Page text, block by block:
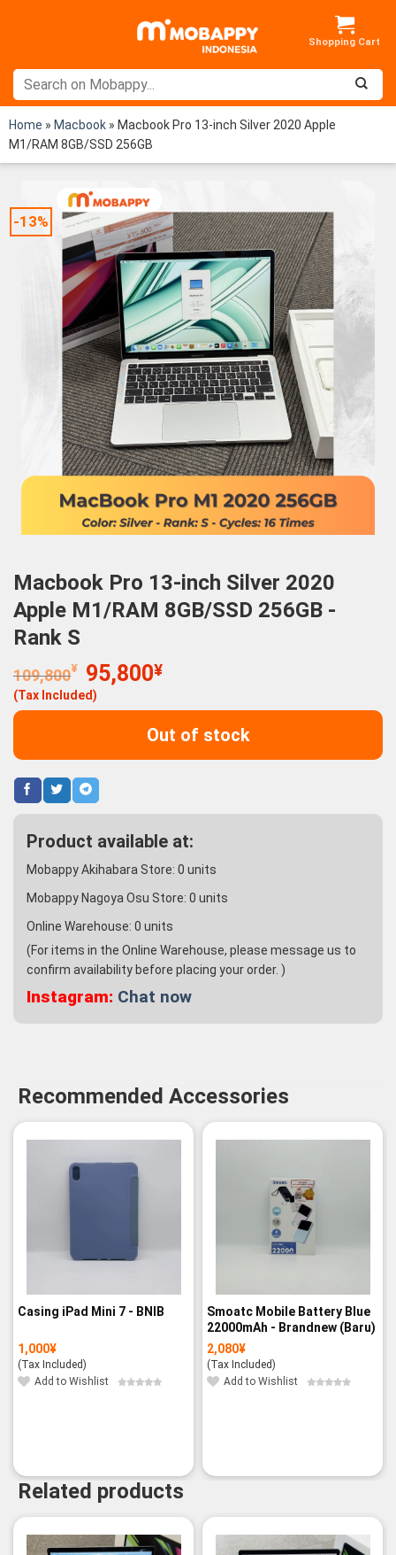
Home » Macbook » Macbook Pro 13-inch Silver 2020 Apple
M1/RAM 8GB/SSD 256GB
-13%
Macbook Pro 13-inch Silver 2020
Apple M1/RAM 8GB/SSD 256GB -
Rank S
109,800¥
Original
price
was:
109,800¥.
95,800¥Current
is:
95,800¥.
(Tax Included)
Out of stock
Product available at:
Mobappy Akihabara Store: 0 units
Mobappy Nagoya Osu Store: 0 units
Online Warehouse: 0 units
(For items in the Online Warehouse, please message us to
confirm availability before placing your order. )
Instagram: Chat now
Recommended Accessories
Casing iPad Mini 7 - BNIB
1,000¥
(Tax Included)
Add to Wishlist
Smoatc Mobile Battery Blue
22000mAh - Brandnew (Baru)
2,080¥
(Tax Included)
Add to Wishlist
Related products